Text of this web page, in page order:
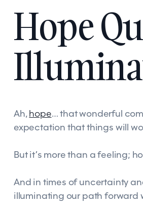
Hope
Ah,hope… that wonderful
expectation that things will
But it’s more than a feeling;
And in times of uncertainty
illuminating our path forward